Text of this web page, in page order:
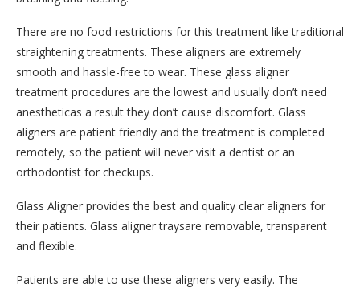
There are no food restrictions for this treatment like traditional
straightening treatments. These aligners are extremely
smooth and hassle-free to wear. These glass aligner
treatment procedures are the lowest and usually don’t need
anestheticas a result they don’t cause discomfort. Glass
aligners are patient friendly and the treatment is completed
remotely, so the patient will never visit a dentist or an
orthodontist for checkups.
Glass Aligner provides the best and quality clear aligners for
their patients. Glass aligner traysare removable, transparent
and flexible.
Patients are able to use these aligners very easily. The